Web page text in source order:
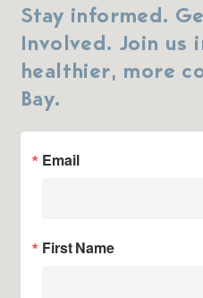
Stay informed.
Involved. Join us
healthier, more
Bay.
Email
First Name